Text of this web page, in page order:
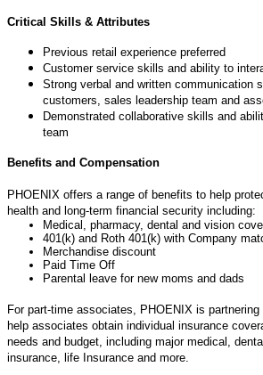
Critical Skills & Attributes
Previous retail experience preferred
Customer service skills and ability to
Strong verbal and written communication
customers, sales leadership team and
Demonstrated collaborative skills and
team
Benefits and Compensation
PHOENIX offers a range of benefits to help
health and long-term financial security including:
Medical, pharmacy, dental and vision
401(k) and Roth 401(k) with Company
Merchandise discount
Paid Time Off
Parental leave for new moms and dads
For part-time associates, PHOENIX is
help associates obtain individual insurance
needs and budget, including major medical,
insurance, life Insurance and more.